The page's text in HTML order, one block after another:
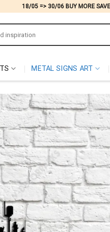
18/05 => 30/06 BUY MORE
METAL SIGNS ART